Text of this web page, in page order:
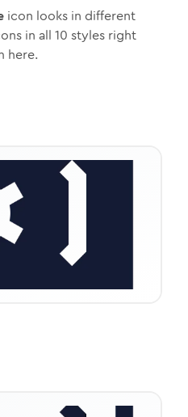
icon looks in different
in all 10 styles right
here.